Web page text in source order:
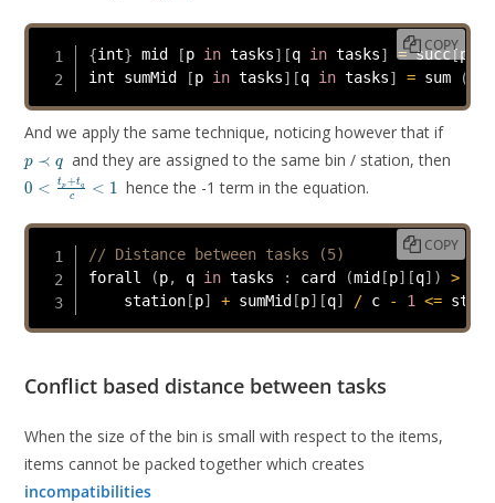
{int} mid [p in tasks] [q in tasks] = succ [p
int sumMid
[p in tasks] [q in tasks] = sum (
COPY
And we apply the same technique, noticing however that if
q
p ≺ q and they are assigned to the same bin / station, then
0 < c
tp+tq < 1 hence the -1 term in the equation.
// Distance between tasks (5)
forall
(p, q in tasks : card (mid [p] [q] ) >
    station
[p] + sumMid [p] [q] / c - 1 <=
COPY
Conflict based distance between tasks
When the size of the bin is small with respect to the items,
items cannot be packed together which creates
incompatibilities